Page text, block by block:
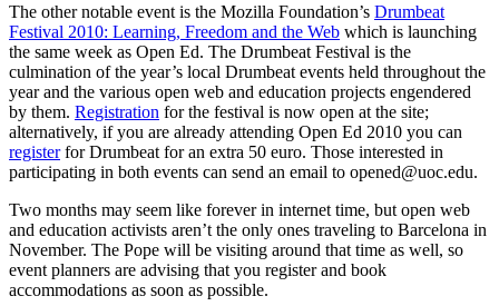
The other notable event is the Mozilla Foundation’s Drumbeat
Festival 2010: Learning, Freedom and the Web which is launching
the same week as Open Ed. The Drumbeat Festival is the
culmination of the year’s local Drumbeat events held throughout the
year and the various open web and education projects engendered
by them. Registration for the festival is now open at the site;
alternatively, if you are already attending Open Ed 2010 you can
registerfor Drumbeat for an extra 50 euro. Those interested in
participating in both events can send an email to opened@uoc.edu.
Two months may seem like forever in internet time, but open web
and education activists aren’t the only ones traveling to Barcelona in
November. The Pope will be visiting around that time as well, so
event planners are advising that you register and book
accommodations as soon as possible.